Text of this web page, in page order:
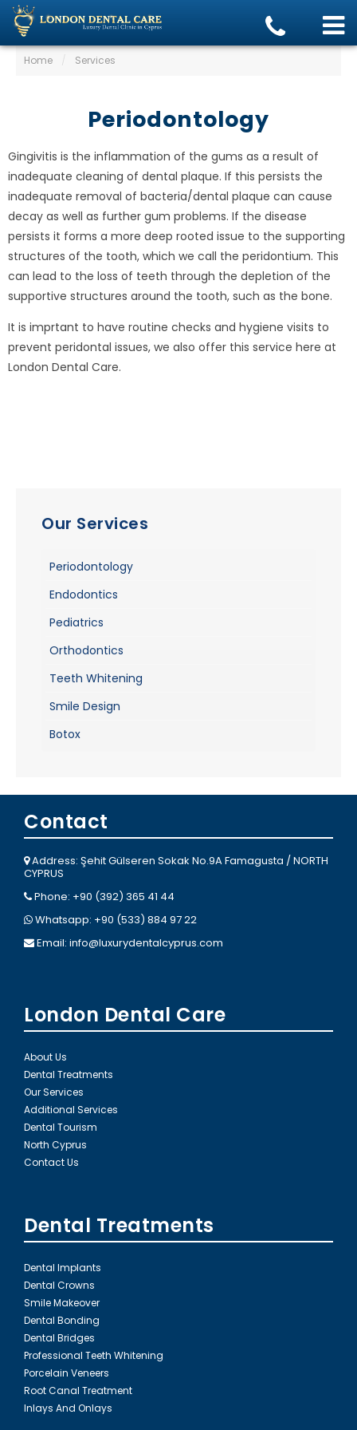
Home / Services
Periodontology
Gingivitis is the inflammation of the gums as a result of
inadequate cleaning of dental plaque. If this persists the
inadequate removal of bacteria/dental plaque can cause
decay as well as further gum problems. If the disease
persists it forms a more deep rooted issue to the supporting
structures of the tooth, which we call the peridontium. This
can lead to the loss of teeth through the depletion of the
supportive structures around the tooth, such as the bone.
It is imprtant to have routine checks and hygiene visits to
prevent peridontal issues, we also offer this service here at
London Dental Care.
Our Services
Periodontology
Endodontics
Pediatrics
Orthodontics
Teeth Whitening
Smile Design
Botox
Contact
Address: Şehit Gülseren Sokak No.9A Famagusta / NORTH
CYPRUS
Phone: +90 (392) 365 41 44
Whatsapp: +90 (533) 884 97 22
Email: info@luxurydentalcyprus.com
London Dental Care
About Us
Dental Treatments
Our Services
Additional Services
Dental Tourism
North Cyprus
Contact Us
Dental Treatments
Dental Implants
Dental Crowns
Smile Makeover
Dental Bonding
Dental Bridges
Professional Teeth Whitening
Porcelain Veneers
Root Canal Treatment
Inlays And Onlays